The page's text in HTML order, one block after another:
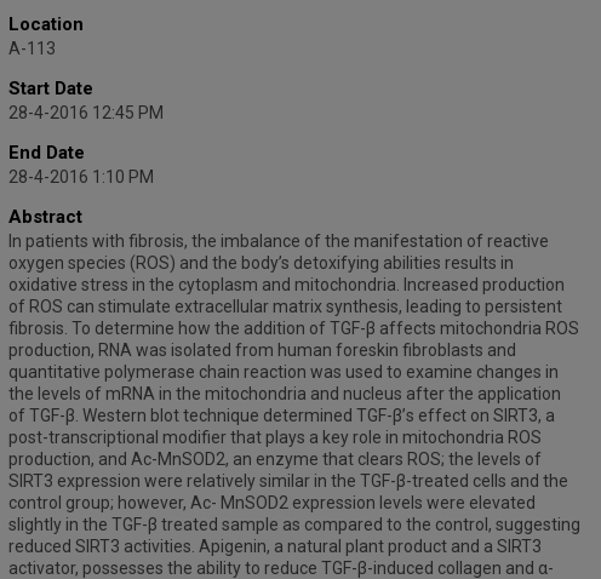
Location
A-113
Start Date
28-4-2016 12:45 PM
End Date
28-4-2016 1:10 PM
Abstract
In patients with fibrosis, the imbalance of the manifestation of reactive
oxygen species (ROS) and the body’s detoxifying abilities results in
oxidative stress in the cytoplasm and mitochondria. Increased production
of ROS can stimulate extracellular matrix synthesis, leading to persistent
fibrosis. To determine how the addition of TGF-β affects mitochondria ROS
production, RNA was isolated from human foreskin fibroblasts and
quantitative polymerase chain reaction was used to examine changes in
the levels of mRNA in the mitochondria and nucleus after the application
of TGF-β. Western blot technique determined TGF-β’s effect on SIRT3, a
post-transcriptional modifier that plays a key role in mitochondria ROS
production, and Ac-MnSOD2, an enzyme that clears ROS; the levels of
SIRT3 expression were relatively similar in the TGF-β-treated cells and the
control group; however, Ac- MnSOD2 expression levels were elevated
slightly in the TGF-β treated sample as compared to the control, suggesting
reduced SIRT3 activities. Apigenin, a natural plant product and a SIRT3
activator, possesses the ability to reduce TGF-β-induced collagen and α-